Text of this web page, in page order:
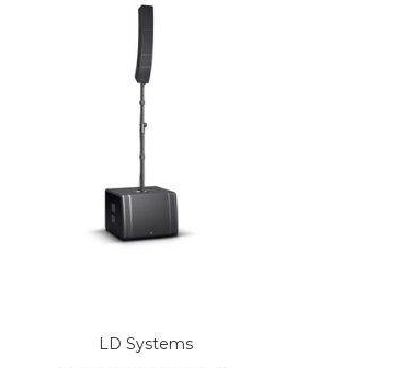
LD Systems